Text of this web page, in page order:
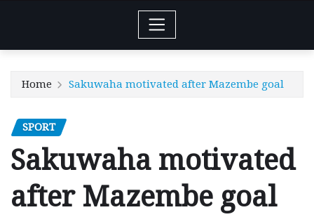
Home Sakuwaha motivated after Mazembe goal
SPORT
Sakuwaha motivated
after Mazembe goal